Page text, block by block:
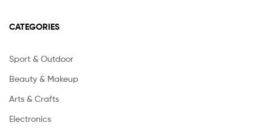
CATEGORIES
Sport & Outdoor
Beauty & Makeup
Arts & Crafts
Electronics